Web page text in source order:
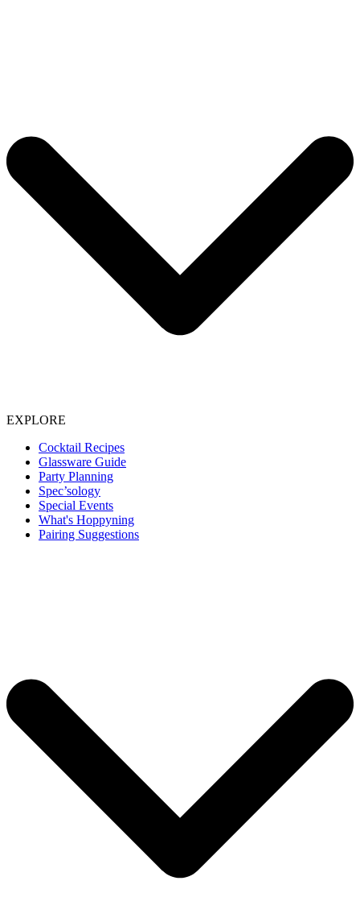
EXPLORE
Cocktail Recipes
Glassware Guide
Party Planning
Spec’sology
Special Events
What's Hoppyning
Pairing Suggestions